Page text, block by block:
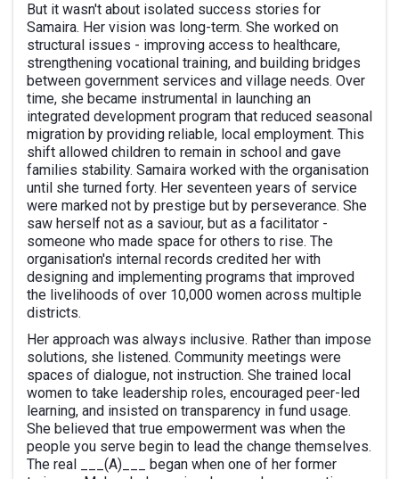
But it wasn't about isolated success stories for
Samaira. Her vision was long-term. She worked on
structural issues - improving access to healthcare,
strengthening vocational training, and building bridges
between government services and village needs. Over
time, she became instrumental in launching an
integrated development program that reduced seasonal
migration by providing reliable, local employment. This
shift allowed children to remain in school and gave
families stability. Samaira worked with the organisation
until she turned forty. Her seventeen years of service
were marked not by prestige but by perseverance. She
saw herself not as a saviour, but as a facilitator -
someone who made space for others to rise. The
organisation's internal records credited her with
designing and implementing programs that improved
the livelihoods of over 10,000 women across multiple
districts.
Her approach was always inclusive. Rather than impose
solutions, she listened. Community meetings were
spaces of dialogue, not instruction. She trained local
women to take leadership roles, encouraged peer-led
learning, and insisted on transparency in fund usage.
She believed that true empowerment was when the
people you serve begin to lead the change themselves.
The real ___(A)___ began when one of her former